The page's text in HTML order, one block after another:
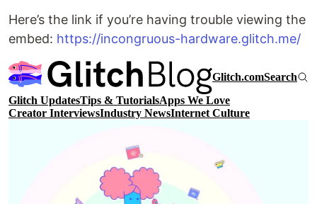
Here’s the link if you’re having trouble viewing the
embed: https://incongruous-hardware.glitch.me/